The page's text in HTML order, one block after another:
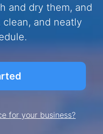
and dry them, and
and neatly
for your business?